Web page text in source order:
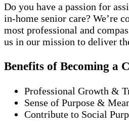
Do you have a passion for
in-home senior care? We’re
most professional and
us in our mission to deliver
Benefits of Becoming a
Professional Growth &
Sense of Purpose &
Contribute to Social